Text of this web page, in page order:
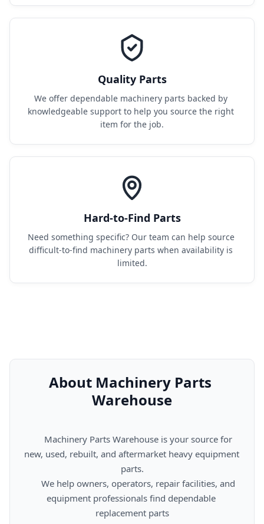
Quality Parts
We offer dependable machinery parts backed by
knowledgeable support to help you source the right
item for the job.
Hard-to-Find Parts
Need something specific? Our team can help source
difficult-to-find machinery parts when availability is
limited.
About Machinery Parts
Warehouse
new, used, rebuilt, and aftermarket heavy equipment
parts.
equipment professionals find dependable
replacement parts